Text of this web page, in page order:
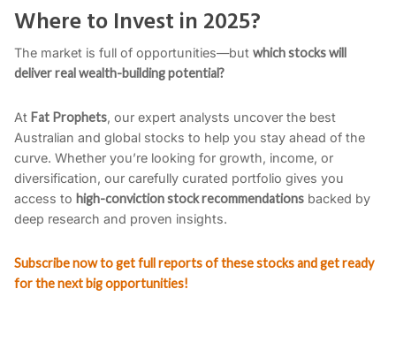
Where to Invest in 2025?
The market is full of opportunities—but which stocks will
deliver real wealth-building potential?
At Fat Prophets, our expert analysts uncover the best
Australian and global stocks to help you stay ahead of the
curve. Whether you’re looking for growth, income, or
diversification, our carefully curated portfolio gives you
access to high-conviction stock recommendations backed by
deep research and proven insights.
Subscribe now to get full reports of these stocks and get ready
for the next big opportunities!